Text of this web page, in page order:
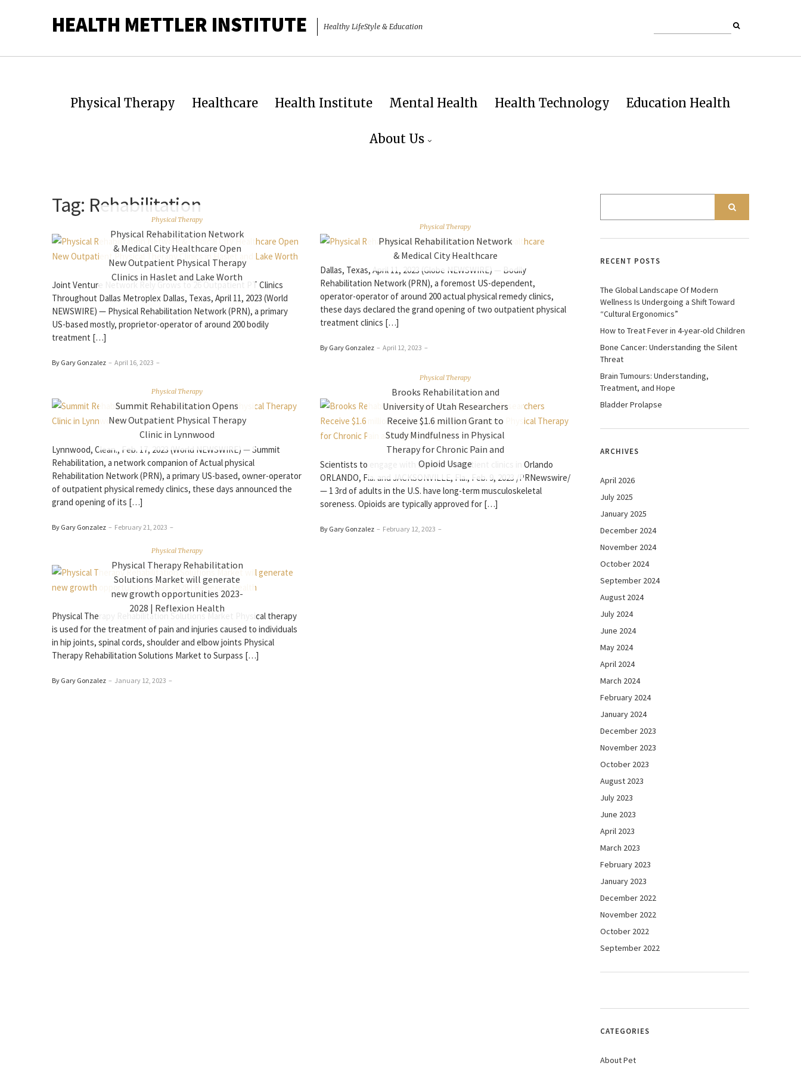
HEALTH METTLER INSTITUTE Healthy LifeStyle & Education
Physical Therapy Healthcare Health Institute Mental Health Health Technology Education Health
About Us
Tag: Rehabilitation
Physical Therapy
Physical Rehabilitation Network
& Medical City Healthcare Open
New Outpatient Physical Therapy
Clinics in Haslet and Lake Worth
Joint Venture Network Rely Grows to 26 Outpatient PT Clinics
Throughout Dallas Metroplex Dallas, Texas, April 11, 2023 (World
NEWSWIRE) — Physical Rehabilitation Network (PRN), a primary
US-based mostly, proprietor-operator of around 200 bodily
treatment […]
By Gary Gonzalez – April 16, 2023 –
Physical Therapy
Physical Rehabilitation Network
& Medical City Healthcare
Dallas, Texas, April 11, 2023 (Globe NEWSWIRE) — Bodily
Rehabilitation Network (PRN), a foremost US-dependent,
operator-operator of around 200 actual physical remedy clinics,
these days declared the grand opening of two outpatient physical
treatment clinics […]
By Gary Gonzalez – April 12, 2023 –
Physical Therapy
Summit Rehabilitation Opens
New Outpatient Physical Therapy
Clinic in Lynnwood
Lynnwood, Clean., Feb. 17, 2023 (World NEWSWIRE) — Summit
Rehabilitation, a network companion of Actual physical
Rehabilitation Network (PRN), a primary US-based, owner-operator
of outpatient physical remedy clinics, these days announced the
grand opening of its […]
By Gary Gonzalez – February 21, 2023 –
Physical Therapy
Brooks Rehabilitation and
University of Utah Researchers
Receive $1.6 million Grant to
Study Mindfulness in Physical
Therapy for Chronic Pain and
Opioid Usage
Scientists to engage with Brooks’ outpatient clinics in Orlando
ORLANDO, Fla. and JACKSONVILLE, Fla., Feb. 9, 2023 /PRNewswire/
— 1 3rd of adults in the U.S. have long-term musculoskeletal
soreness. Opioids are typically approved for […]
By Gary Gonzalez – February 12, 2023 –
Physical Therapy
Physical Therapy Rehabilitation
Solutions Market will generate
new growth opportunities 2023-
2028 | Reflexion Health
Physical Therapy Rehabilitation Solutions Market Physical therapy
is used for the treatment of pain and injuries caused to individuals
in hip joints, spinal cords, shoulder and elbow joints Physical
Therapy Rehabilitation Solutions Market to Surpass […]
By Gary Gonzalez – January 12, 2023 –
RECENT POSTS
The Global Landscape Of Modern
Wellness Is Undergoing a Shift Toward
“Cultural Ergonomics”
How to Treat Fever in 4-year-old Children
Bone Cancer: Understanding the Silent
Threat
Brain Tumours: Understanding,
Treatment, and Hope
Bladder Prolapse
ARCHIVES
April 2026
July 2025
January 2025
December 2024
November 2024
October 2024
September 2024
August 2024
July 2024
June 2024
May 2024
April 2024
March 2024
February 2024
January 2024
December 2023
November 2023
October 2023
August 2023
July 2023
June 2023
April 2023
March 2023
February 2023
January 2023
December 2022
November 2022
October 2022
September 2022
CATEGORIES
About Pet